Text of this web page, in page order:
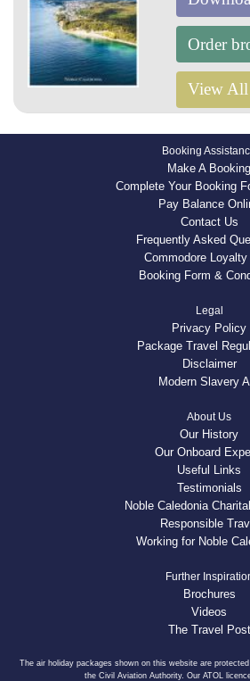
Order
View All
Booking
Make A Booking
Complete Your Booking
Pay Balance
Contact Us
Frequently Asked
Commodore Loyalty
Booking Form &
Legal
Privacy Policy
Package Travel
Disclaimer
Modern Slavery
About Us
Our History
Our Onboard
Useful Links
Testimonials
Noble Caledonia
Responsible
Working for Noble
Further
Brochures
Videos
The Travel Post
The air holiday packages shown on this website are
the Civil Aviation Authority. Our ATOL